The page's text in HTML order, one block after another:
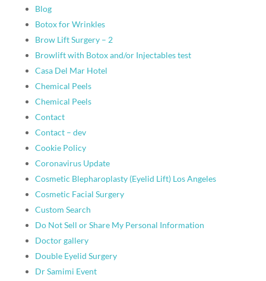
Blog
Botox for Wrinkles
Brow Lift Surgery – 2
Browlift with Botox and/or Injectables test
Casa Del Mar Hotel
Chemical Peels
Chemical Peels
Contact
Contact – dev
Cookie Policy
Coronavirus Update
Cosmetic Blepharoplasty (Eyelid Lift) Los Angeles
Cosmetic Facial Surgery
Custom Search
Do Not Sell or Share My Personal Information
Doctor gallery
Double Eyelid Surgery
Dr Samimi Event